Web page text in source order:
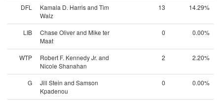
DFL
Kamala D. Harris and Tim
Walz
13 14.29%
LIB
Chase Oliver and Mike ter
Maat
0 0.00%
WTP
Robert F. Kennedy Jr. and
Nicole Shanahan
2 2.20%
G
Jill Stein and Samson
Kpadenou
0 0.00%